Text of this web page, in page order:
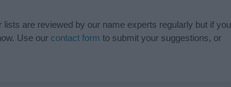
are reviewed by our name experts regularly but if you
Use our contact form to submit your suggestions, or